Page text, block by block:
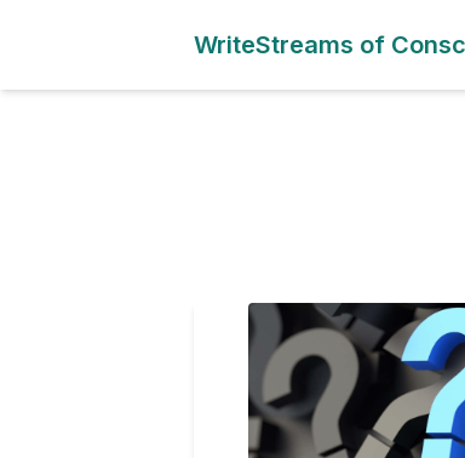
WriteStreams of